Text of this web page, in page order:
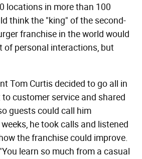
locations in more than 100
think the "king" of the second-
franchise in the world would
of personal interactions, but
Tom Curtis decided to go all in
customer service and shared
guests could call him
he took calls and listened
the franchise could improve.
learn so much from a casual